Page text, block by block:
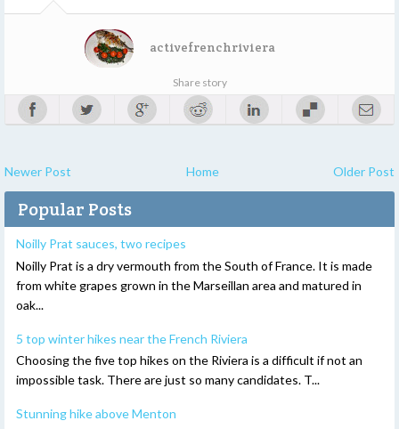
activefrenchriviera
Share story
Newer Post Home Older Post
Popular Posts
Noilly Prat sauces, two recipes
Noilly Prat is a dry vermouth from the South of France. It is made
from white grapes grown in the Marseillan area and matured in
oak...
5 top winter hikes near the French Riviera
Choosing the five top hikes on the Riviera is a difficult if not an
impossible task. There are just so many candidates. T...
Stunning hike above Menton